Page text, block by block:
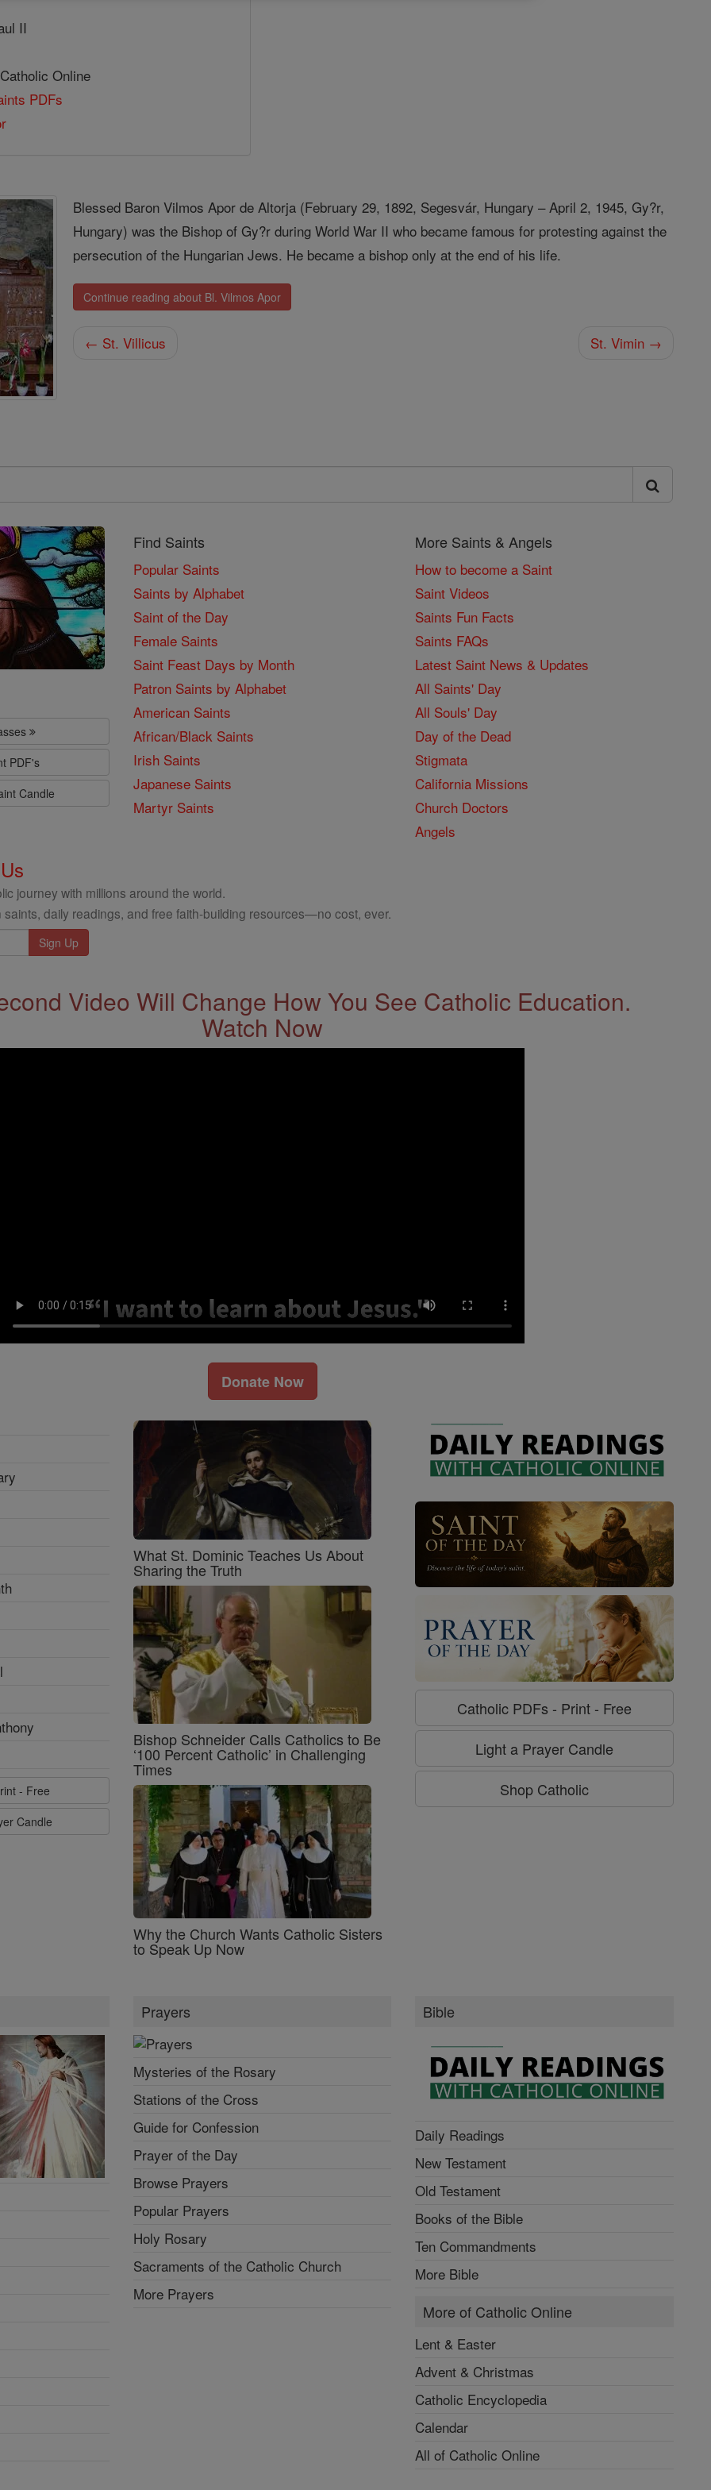
II
Online
PDFs
Blessed Baron Vilmos Apor de Altorja (February 29, 1892, Segesvár, Hungary – April 2, 1945, Gy?r,
Hungary) was the Bishop of Gy?r during World War II who became famous for protesting against the
persecution of the Hungarian Jews. He became a bishop only at the end of his life.
Continue reading about Bl. Vilmos Apor
← St. Villicus St. Vimin →
PDF's
Candle
Find Saints
Popular Saints
Saints by Alphabet
Saint of the Day
Female Saints
Saint Feast Days by Month
Patron Saints by Alphabet
American Saints
African/Black Saints
Irish Saints
Japanese Saints
Martyr Saints
More Saints & Angels
How to become a Saint
Saint Videos
Saints Fun Facts
Saints FAQs
Latest Saint News & Updates
All Saints' Day
All Souls' Day
Day of the Dead
Stigmata
California Missions
Church Doctors
Angels
journey with millions around the world.
saints, daily readings, and free faith-building resources—no cost, ever.
Video Will Change How You See Catholic Education.
Watch Now
Donate Now
- Free
Candle
What St. Dominic Teaches Us About
Sharing the Truth
Bishop Schneider Calls Catholics to Be
‘100 Percent Catholic’ in Challenging
Times
Why the Church Wants Catholic Sisters
to Speak Up Now
Catholic PDFs - Print - Free
Light a Prayer Candle
Shop Catholic
Prayers
Mysteries of the Rosary
Stations of the Cross
Guide for Confession
Prayer of the Day
Browse Prayers
Popular Prayers
Holy Rosary
Sacraments of the Catholic Church
More Prayers
Bible
Daily Readings
New Testament
Old Testament
Books of the Bible
Ten Commandments
More Bible
More of Catholic Online
Lent & Easter
Advent & Christmas
Catholic Encyclopedia
Calendar
All of Catholic Online